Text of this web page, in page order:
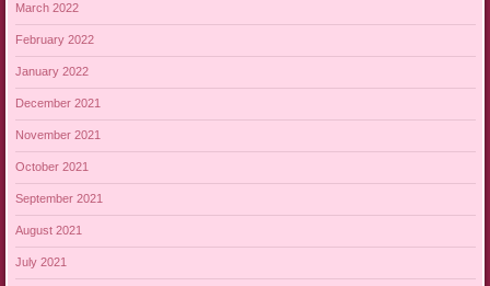
March 2022
February 2022
January 2022
December 2021
November 2021
October 2021
September 2021
August 2021
July 2021